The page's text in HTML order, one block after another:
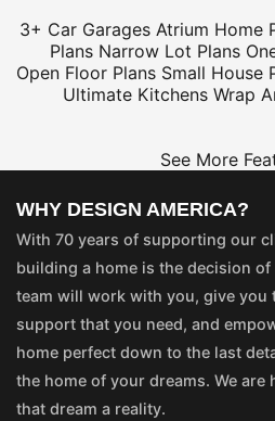
3+ Car Garages Atrium Home
Plans Narrow Lot Plans
Open Floor Plans Small House
Ultimate Kitchens Wrap
See More
WHY DESIGN AMERICA?
With 70 years of supporting our
building a home is the decision
team will work with you, give you
support that you need, and
home perfect down to the last
the home of your dreams. We are
that dream a reality.